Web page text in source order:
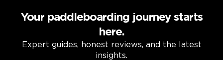
Your paddleboarding journey starts
here.
Expert guides, honest reviews, and the latest
insights.